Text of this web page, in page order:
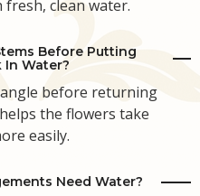
clean water.
Before Putting
In Water?
angle before returning
the flowers take
easily.
Need Water?